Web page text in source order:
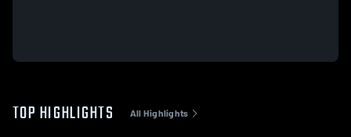
TOP HIGHLIGHTS All Highlights